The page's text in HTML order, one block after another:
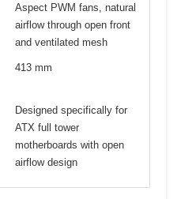
Aspect PWM fans, natural
airflow through open front
and ventilated mesh
413 mm
Designed specifically for
ATX full tower
motherboards with open
airflow design